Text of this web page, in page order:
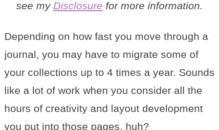
see my Disclosure for more information.
Depending on how fast you move through a
journal, you may have to migrate some of
your collections up to 4 times a year. Sounds
like a lot of work when you consider all the
hours of creativity and layout development
you put into those pages, huh?